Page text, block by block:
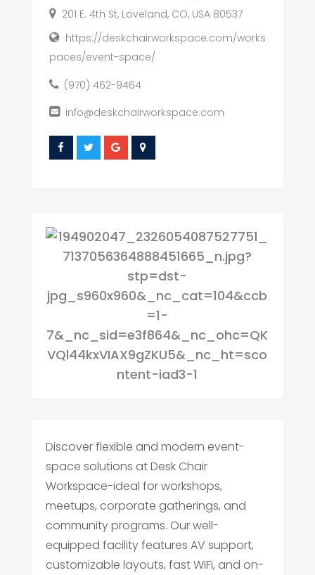
201 E. 4th St, Loveland, CO, USA 80537
https://deskchairworkspace.com/works
paces/event-space/
(970) 462-9464
info@deskchairworkspace.com
Discover flexible and modern event-
space solutions at Desk Chair
Workspace-ideal for workshops,
meetups, corporate gatherings, and
community programs. Our well-
equipped facility features AV support,
customizable layouts, fast WiFi, and on-